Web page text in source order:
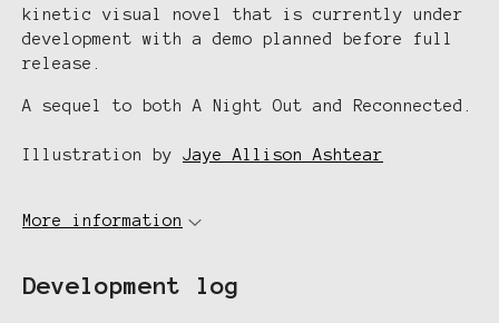
kinetic visual novel that is currently under
development with a demo planned before full
release.
A sequel to both A Night Out and Reconnected.
Illustration by Jaye Allison Ashtear
More information
Development log